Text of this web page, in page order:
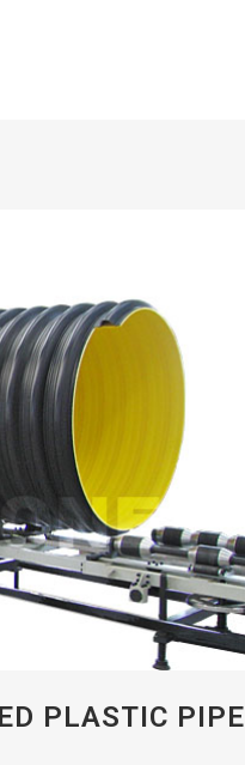
PLASTIC PIPE